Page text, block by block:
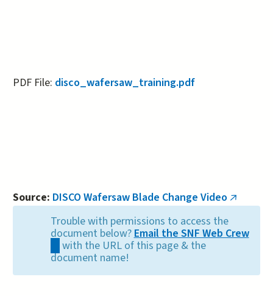
PDF File: disco_wafersaw_training.pdf
Source: DISCO Wafersaw Blade Change Video (link
Trouble with permissions to access the
document below? Email the SNF Web Crew
(link
sends
with the URL of this page & the
document name!